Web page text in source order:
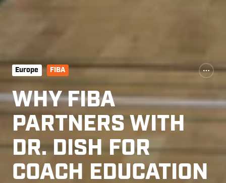
Europe FIBA
WHY FIBA
PARTNERS WITH
DR. DISH FOR
COACH EDUCATION